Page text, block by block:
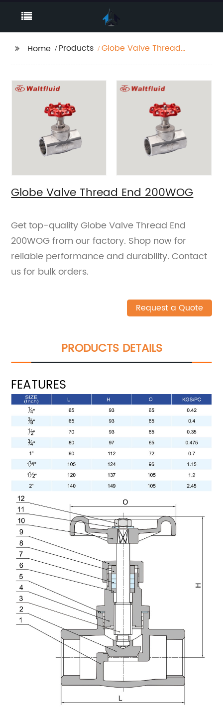
Home Products
Globe Valve Thread
Globe Valve Thread End 200WOG
Get top-quality Globe Valve Thread End
200WOG from our factory. Shop now for
reliable performance and durability. Contact
us for bulk orders.
Request a Quote
PRODUCTS DETAILS
FEATURES